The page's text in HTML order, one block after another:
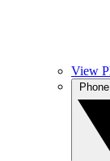
View